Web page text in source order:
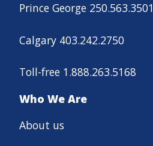
Prince George 250.563.3501
Calgary 403.242.2750
Toll-free 1.888.263.5168
Who We Are
About us